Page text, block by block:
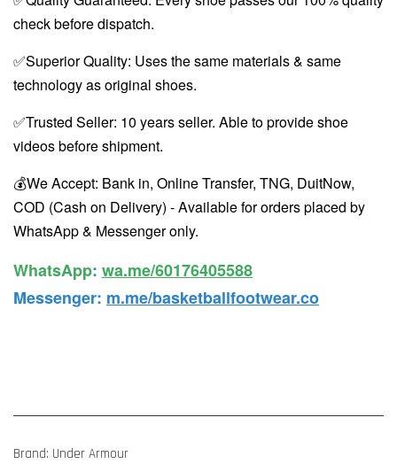
check before dispatch.
✅Superior Quality: Uses the same materials & same
technology as original shoes.
✅Trusted Seller: 10 years seller. Able to provide shoe
videos before shipment.
💰We Accept: Bank in, Online Transfer, TNG, DuitNow,
COD (Cash on Delivery) - Available for orders placed by
WhatsApp & Messenger only.
WhatsApp️: wa.me/60176405588
Messenger: m.me/basketballfootwear.co
Brand: Under Armour